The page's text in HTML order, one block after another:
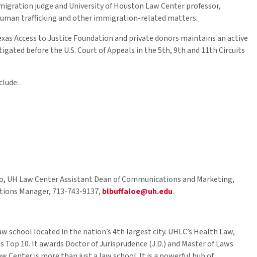
judge and University of Houston Law Center professor,
trafficking and other immigration-related matters.
Access to Justice Foundation and private donors maintains an active
before the U.S. Court of Appeals in the 5th, 9th and 11th Circuits
UH Law Center Assistant Dean of Communications and Marketing,
Manager, 713-743-9137, blbuffaloe@uh.edu.
school located in the nation’s 4th largest city. UHLC’s Health Law,
10. It awards Doctor of Jurisprudence (J.D.) and Master of Laws